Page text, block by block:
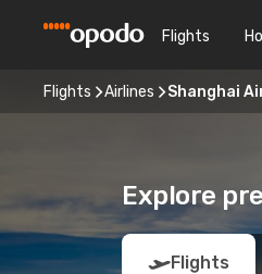
Flights
Flights Airlines Shanghai
Explore
Flights